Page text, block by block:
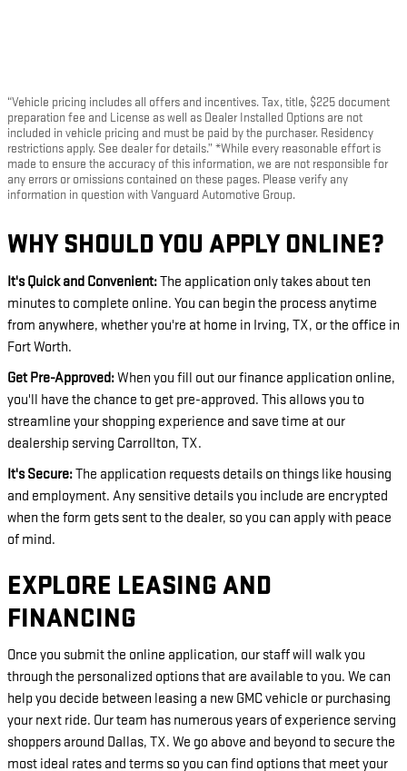
“Vehicle pricing includes all offers and incentives. Tax, title, $225 document
preparation fee and License as well as Dealer Installed Options are not
included in vehicle pricing and must be paid by the purchaser. Residency
restrictions apply. See dealer for details.” *While every reasonable effort is
made to ensure the accuracy of this information, we are not responsible for
any errors or omissions contained on these pages. Please verify any
information in question with Vanguard Automotive Group.
WHY SHOULD YOU APPLY ONLINE?
It's Quick and Convenient:The application only takes about ten
minutes to complete online. You can begin the process anytime
from anywhere, whether you're at home in Irving, TX, or the office in
Fort Worth.
Get Pre-Approved:When you fill out our finance application online,
you'll have the chance to get pre-approved. This allows you to
streamline your shopping experience and save time at our
dealership serving Carrollton, TX.
It's Secure:The application requests details on things like housing
and employment. Any sensitive details you include are encrypted
when the form gets sent to the dealer, so you can apply with peace
of mind.
EXPLORE LEASING AND
FINANCING
Once you submit the online application, our staff will walk you
through the personalized options that are available to you. We can
help you decide between leasing a new GMC vehicle or purchasing
your next ride. Our team has numerous years of experience serving
shoppers around Dallas, TX. We go above and beyond to secure the
most ideal rates and terms so you can find options that meet your